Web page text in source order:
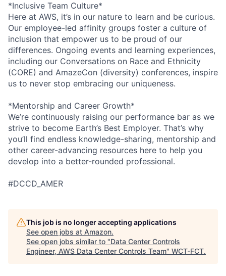
*Inclusive Team Culture*
Here at AWS, it’s in our nature to learn and be curious.
Our employee-led affinity groups foster a culture of
inclusion that empower us to be proud of our
differences. Ongoing events and learning experiences,
including our Conversations on Race and Ethnicity
(CORE) and AmazeCon (diversity) conferences, inspire
us to never stop embracing our uniqueness.
*Mentorship and Career Growth*
We’re continuously raising our performance bar as we
strive to become Earth’s Best Employer. That’s why
you’ll find endless knowledge-sharing, mentorship and
other career-advancing resources here to help you
develop into a better-rounded professional.
#DCCD_AMER
This job is no longer accepting applications
See open jobs at Amazon.
See open jobs similar to "Data Center Controls
Engineer, AWS Data Center Controls Team" WCT-FCT.